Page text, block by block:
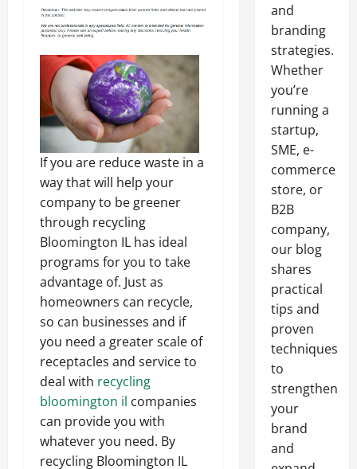
If you are reduce waste in a
way that will help your
company to be greener
through recycling
Bloomington IL has ideal
programs for you to take
advantage of. Just as
homeowners can recycle,
so can businesses and if
you need a greater scale of
receptacles and service to
deal with recycling
bloomington il companies
can provide you with
whatever you need. By
recycling Bloomington IL
and
branding
strategies.
Whether
you’re
running a
startup,
SME, e-
commerce
store, or
B2B
company,
our blog
shares
practical
tips and
proven
techniques
to
strengthen
your
brand
and